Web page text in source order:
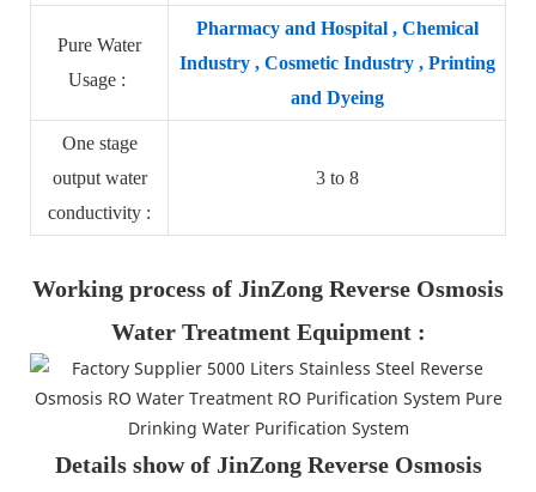
Pure Water
Usage :
Pharmacy and Hospital , Chemical
Industry , Cosmetic Industry , Printing
and Dyeing
One stage
output water
conductivity :
3 to 8
Working process of JinZong Reverse Osmosis
Water Treatment Equipment :
Details show of JinZong Reverse Osmosis